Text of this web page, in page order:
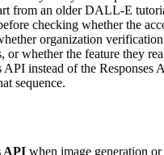
from an older DALL-E
checking whether the
organization
or whether the feature they
API instead of the Responses
sequence.
API when image generation